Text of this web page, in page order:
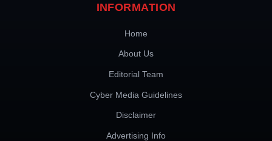
INFORMATION
Home
About Us
Editorial Team
Cyber Media Guidelines
Disclaimer
Advertising Info